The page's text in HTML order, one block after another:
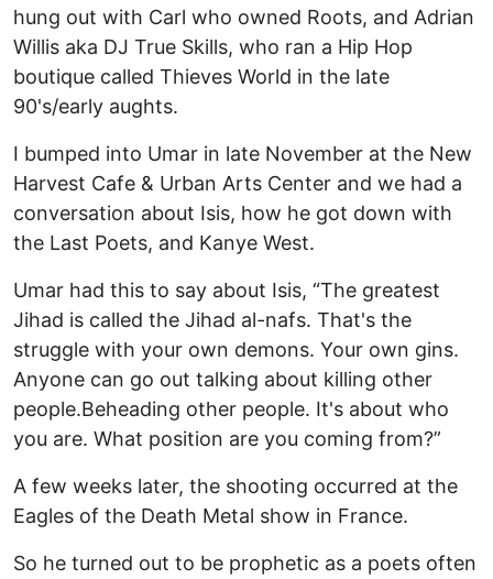
hung out with Carl who owned Roots, and Adrian
Willis aka DJ True Skills, who ran a Hip Hop
boutique called Thieves World in the late
90's/early aughts.
I bumped into Umar in late November at the New
Harvest Cafe & Urban Arts Center and we had a
conversation about Isis, how he got down with
the Last Poets, and Kanye West.
Umar had this to say about Isis, “The greatest
Jihad is called the Jihad al-nafs. That's the
struggle with your own demons. Your own gins.
Anyone can go out talking about killing other
people.Beheading other people. It's about who
you are. What position are you coming from?”
A few weeks later, the shooting occurred at the
Eagles of the Death Metal show in France.
So he turned out to be prophetic as a poets often